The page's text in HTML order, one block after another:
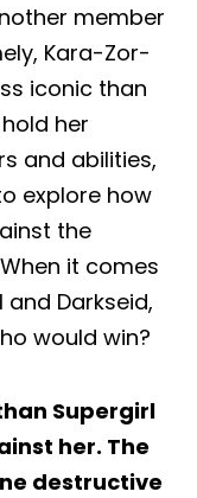
member
Kara-Zor-
iconic than
her
and abilities,
explore how
the
it comes
Darkseid,
would win?
Supergirl
her. The
destructive